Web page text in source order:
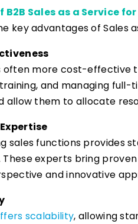
B2B Sales as a Service
key advantages of Sales
often more cost-effective
and managing full-
allow them to allocate
sales functions provides
These experts bring
and innovative
scalability, allowing